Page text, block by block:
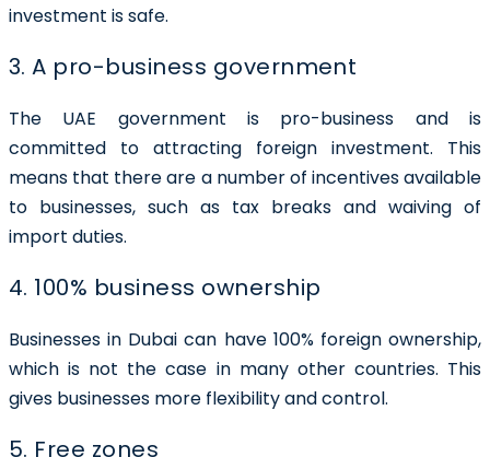
investment is safe.
3. A pro-business government
The UAE government is pro-business and is
committed to attracting foreign investment. This
means that there are a number of incentives available
to businesses, such as tax breaks and waiving of
import duties.
4. 100% business ownership
Businesses in Dubai can have 100% foreign ownership,
which is not the case in many other countries. This
gives businesses more flexibility and control.
5. Free zones